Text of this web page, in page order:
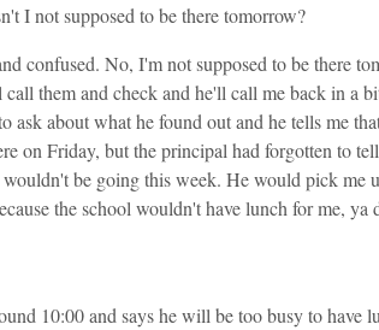
I not supposed to be there tomorrow?
confused. No, I'm not supposed to be there
them and check and he'll call me back in a
ask about what he found out and he tells me
on Friday, but the principal had forgotten to
be going this week. He would pick me
the school wouldn't have lunch for me, ya
10:00 and says he will be too busy to have